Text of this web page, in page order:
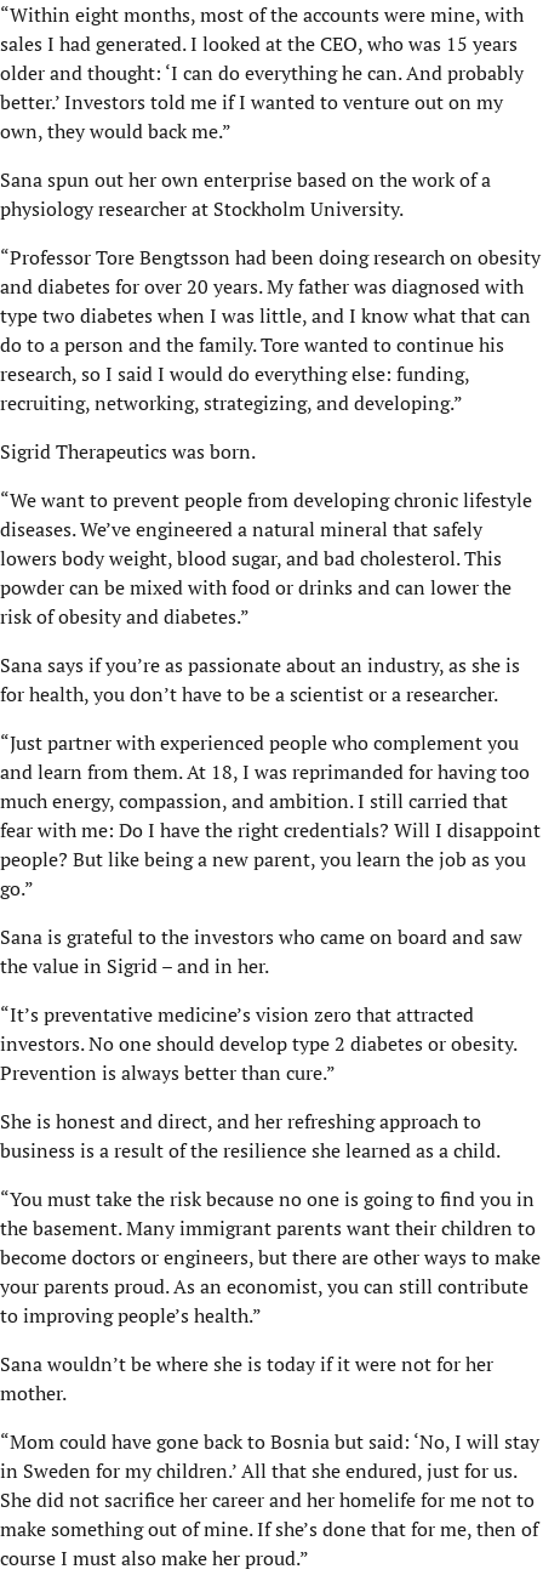
“Within eight months, most of the accounts were mine, with
sales I had generated. I looked at the CEO, who was 15 years
older and thought: ‘I can do everything he can. And probably
better.’ Investors told me if I wanted to venture out on my
own, they would back me.”
Sana spun out her own enterprise based on the work of a
physiology researcher at Stockholm University.
“Professor Tore Bengtsson had been doing research on obesity
and diabetes for over 20 years. My father was diagnosed with
type two diabetes when I was little, and I know what that can
do to a person and the family. Tore wanted to continue his
research, so I said I would do everything else: funding,
recruiting, networking, strategizing, and developing.”
Sigrid Therapeutics was born.
“We want to prevent people from developing chronic lifestyle
diseases. We’ve engineered a natural mineral that safely
lowers body weight, blood sugar, and bad cholesterol. This
powder can be mixed with food or drinks and can lower the
risk of obesity and diabetes.”
Sana says if you’re as passionate about an industry, as she is
for health, you don’t have to be a scientist or a researcher.
“Just partner with experienced people who complement you
and learn from them. At 18, I was reprimanded for having too
much energy, compassion, and ambition. I still carried that
fear with me: Do I have the right credentials? Will I disappoint
people? But like being a new parent, you learn the job as you
go.”
Sana is grateful to the investors who came on board and saw
the value in Sigrid – and in her.
“It’s preventative medicine’s vision zero that attracted
investors. No one should develop type 2 diabetes or obesity.
Prevention is always better than cure.”
She is honest and direct, and her refreshing approach to
business is a result of the resilience she learned as a child.
“You must take the risk because no one is going to find you in
the basement. Many immigrant parents want their children to
become doctors or engineers, but there are other ways to make
your parents proud. As an economist, you can still contribute
to improving people’s health.”
Sana wouldn’t be where she is today if it were not for her
mother.
“Mom could have gone back to Bosnia but said: ‘No, I will stay
in Sweden for my children.’ All that she endured, just for us.
She did not sacrifice her career and her homelife for me not to
make something out of mine. If she’s done that for me, then of
course I must also make her proud.”